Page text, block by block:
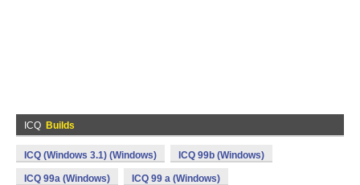
ICQ Builds
ICQ (Windows 3.1) (Windows) ICQ 99b (Windows)
ICQ 99a (Windows) ICQ 99 a (Windows)